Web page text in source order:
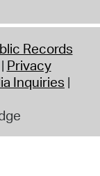
Records
Privacy
Inquiries